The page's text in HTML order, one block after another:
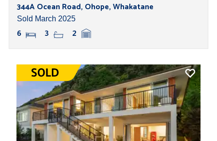
344A Ocean Road, Ohope, Whakatane
Sold March 2025
6 3 2